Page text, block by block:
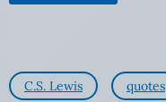
C.S. Lewis quotes